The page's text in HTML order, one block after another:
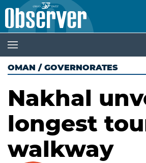
OMAN / GOVERNORATES
Nakhal
longest
walkway